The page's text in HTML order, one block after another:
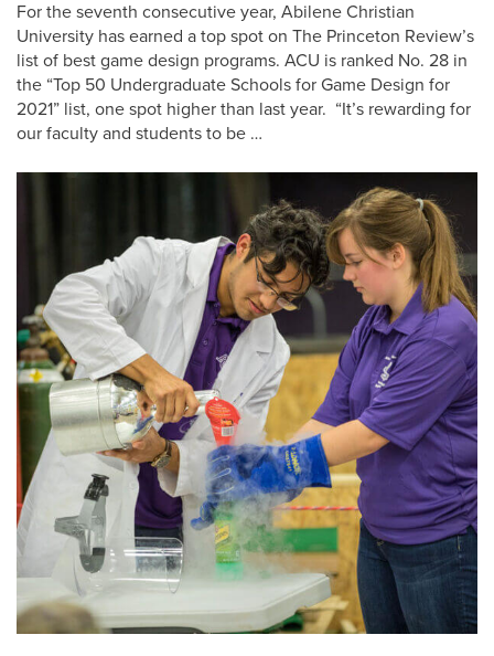
For the seventh consecutive year, Abilene Christian
University has earned a top spot on The Princeton Review’s
list of best game design programs. ACU is ranked No. 28 in
the “Top 50 Undergraduate Schools for Game Design for
2021” list, one spot higher than last year. “It’s rewarding for
our faculty and students to be …